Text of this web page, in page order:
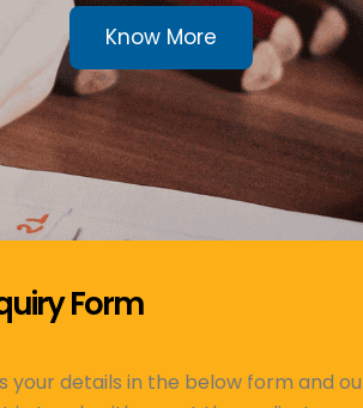
Know More
Form
your details in the below form and